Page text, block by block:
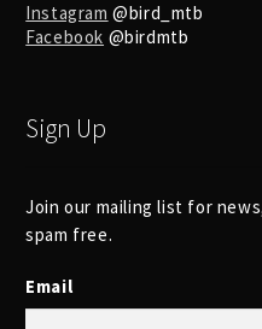
Instagram @bird_mtb
Facebook @birdmtb
Sign Up
Join our mailing list for
spam free.
Email